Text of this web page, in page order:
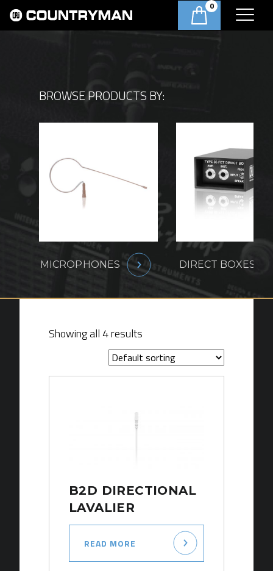
0
BROWSE PRODUCTS BY:
MICROPHONES DIRECT BOXES
Showing all 4 results
B2D DIRECTIONAL
LAVALIER
READ MORE